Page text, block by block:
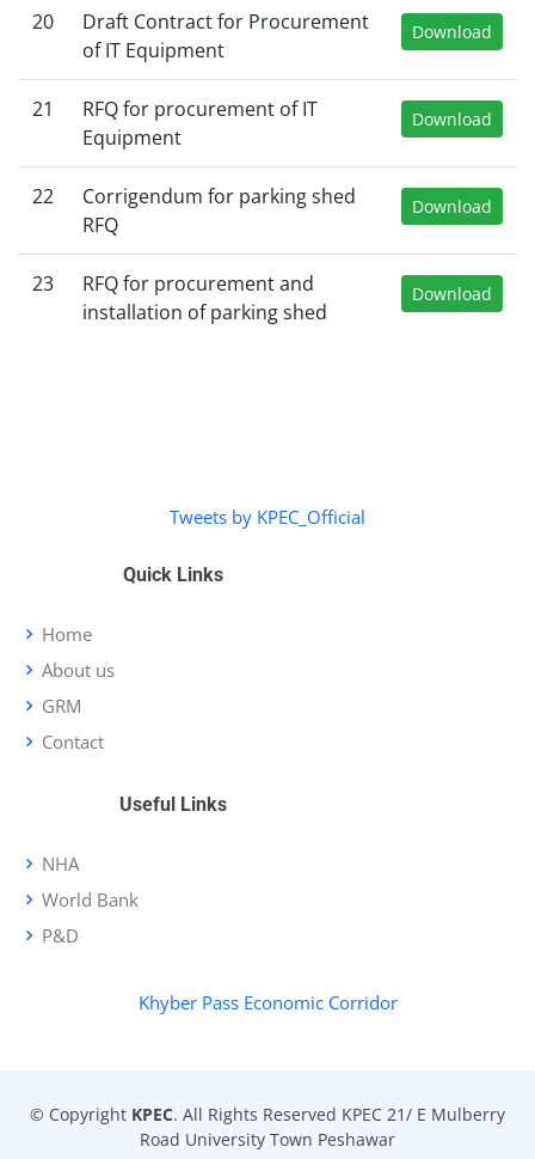
20
Draft Contract for Procurement
of IT Equipment
Download
21
RFQ for procurement of IT
Equipment
Download
22
Corrigendum for parking shed
RFQ
Download
23
RFQ for procurement and
installation of parking shed
Download
Tweets by KPEC_Official
Quick Links
Home
About us
GRM
Contact
Useful Links
NHA
World Bank
P&D
Khyber Pass Economic Corridor
© Copyright KPEC. All Rights Reserved KPEC 21/ E Mulberry
Road University Town Peshawar